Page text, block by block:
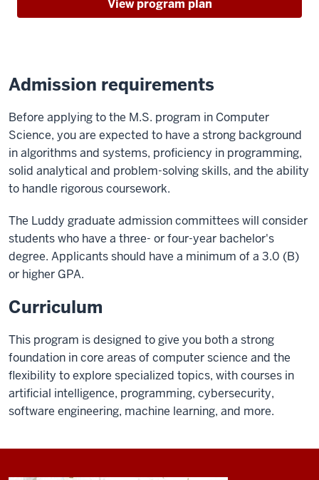
View program plan
Admission requirements
Before applying to the M.S. program in Computer
Science, you are expected to have a strong background
in algorithms and systems, proficiency in programming,
solid analytical and problem-solving skills, and the ability
to handle rigorous coursework.
The Luddy graduate admission committees will consider
students who have a three- or four-year bachelor's
degree. Applicants should have a minimum of a 3.0 (B)
or higher GPA.
Curriculum
This program is designed to give you both a strong
foundation in core areas of computer science and the
flexibility to explore specialized topics, with courses in
artificial intelligence, programming, cybersecurity,
software engineering, machine learning, and more.